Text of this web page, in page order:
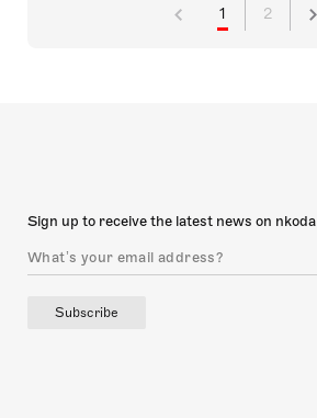
1 2
Sign up to receive the latest news on nkoda
Subscribe